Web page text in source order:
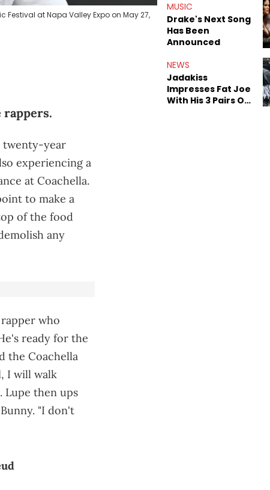
Festival at Napa Valley Expo on May 27,
rappers.
twenty-year
experiencing a
at Coachella.
to make a
of the food
any
who
ready for the
the Coachella
I will walk
Lupe then ups
"I don't
Sex Tapes Leak
Online
MUSIC
Drake's Next Song
Has Been
Announced
NEWS
Jadakiss
Impresses Fat Joe
With His 3 Pairs Of